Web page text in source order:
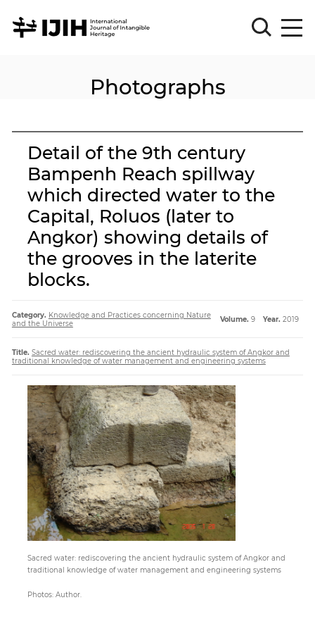
Log
Sign
About
Paper
Multimedia
News
Photographs
Detail of the 9th century
Bampenh Reach spillway
which directed water to the
Capital, Roluos (later to
Angkor) showing details of
the grooves in the laterite
blocks.
Category. Knowledge and Practices concerning Nature
and the Universe
Volume. 9 Year. 2019
Title. Sacred water: rediscovering the ancient hydraulic system of Angkor and
traditional knowledge of water management and engineering systems
Sacred water: rediscovering the ancient hydraulic system of Angkor and
traditional knowledge of water management and engineering systems
Photos: Author.